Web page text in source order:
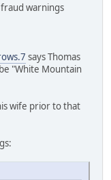
warnings
says Thomas
"White Mountain
wife prior to that